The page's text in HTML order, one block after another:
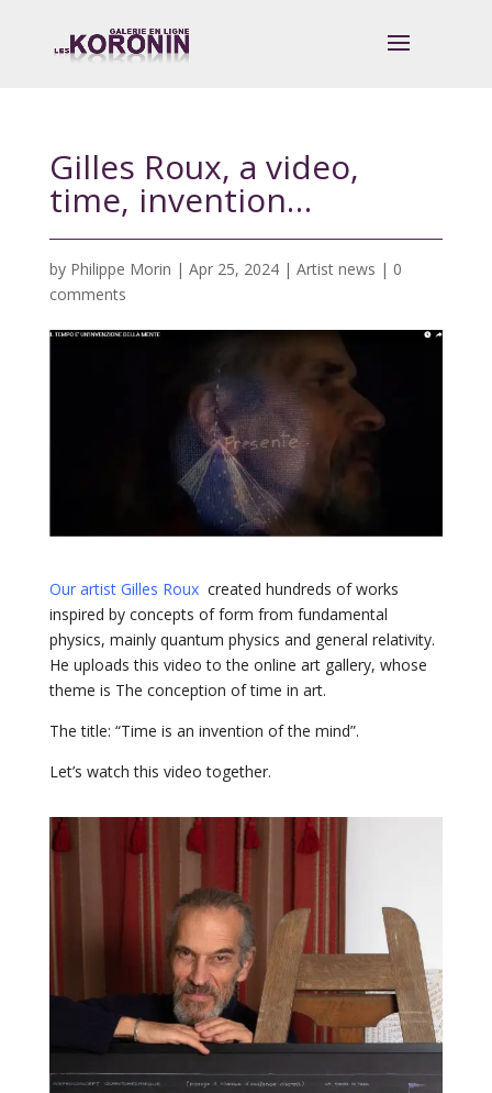
Gilles Roux, a video,
time, invention…
by Philippe Morin | Apr 25, 2024| Artist news | 0
comments
Our artist Gilles Roux created hundreds of works
inspired by concepts of form from fundamental
physics, mainly quantum physics and general relativity.
He uploads this video to the online art gallery, whose
theme is The conception of time in art.
The title: “Time is an invention of the mind”.
Let’s watch this video together.